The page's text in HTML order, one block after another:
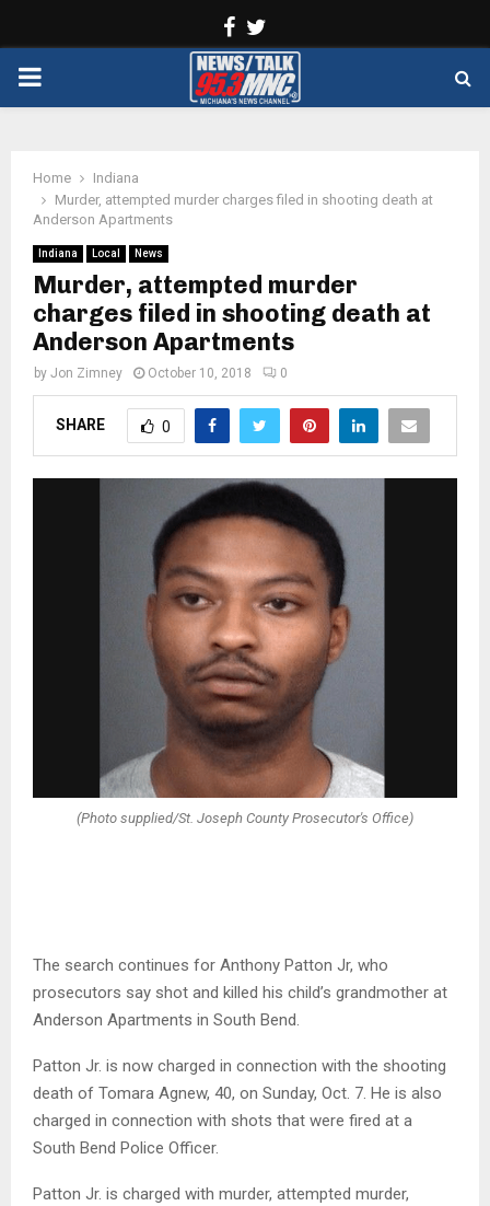
Facebook
PRIMARY
Home
Indiana
Murder, attempted murder charges filed in shooting death at
Anderson Apartments
Indiana Local News
Murder, attempted murder
charges filed in shooting death at
Anderson Apartments
by Jon Zimney October 10, 2018 0
SHARE 0
(Photo supplied/St. Joseph County Prosecutor's Office)
The search continues for Anthony Patton Jr, who
prosecutors say shot and killed his child’s grandmother at
Anderson Apartments in South Bend.
Patton Jr. is now charged in connection with the shooting
death of Tomara Agnew, 40, on Sunday, Oct. 7. He is also
charged in connection with shots that were fired at a
South Bend Police Officer.
Patton Jr. is charged with murder, attempted murder,